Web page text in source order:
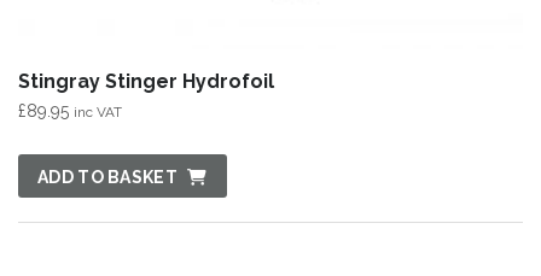
Stingray Stinger Hydrofoil
£89.95 inc VAT
ADD TO BASKET